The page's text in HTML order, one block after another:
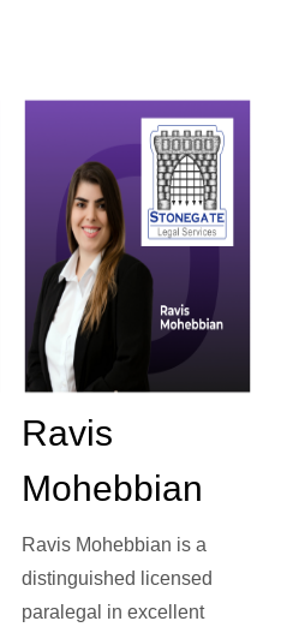
Ravis
Mohebbian
Ravis Mohebbian is a
distinguished licensed
paralegal in excellent